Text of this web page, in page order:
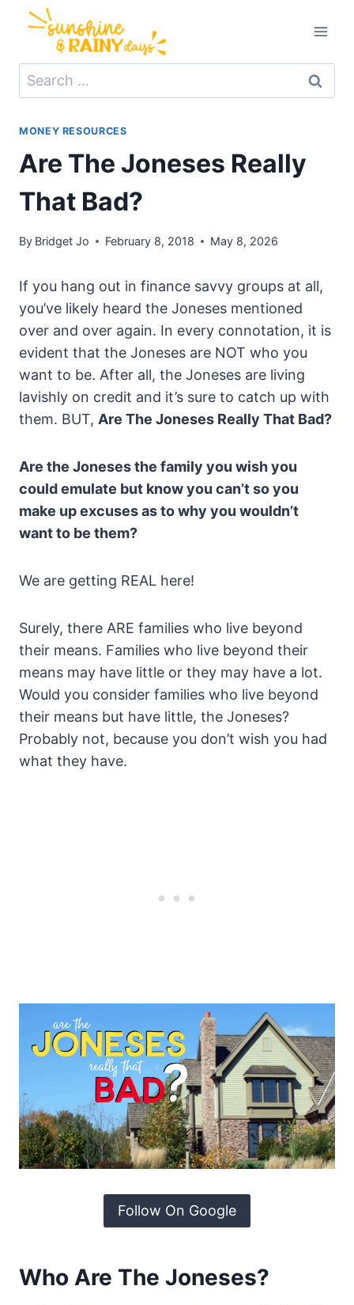
Search
for:
MONEY RESOURCES
Are The Joneses Really
That Bad?
By Bridget Jo February 8, 2018 May 8, 2026
If you hang out in finance savvy groups at all,
you’ve likely heard the Joneses mentioned
over and over again. In every connotation, it is
evident that the Joneses are NOT who you
want to be. After all, the Joneses are living
lavishly on credit and it’s sure to catch up with
them. BUT, Are The Joneses Really That Bad?
Are the Joneses the family you wish you
could emulate but know you can’t so you
make up excuses as to why you wouldn’t
want to be them?
We are getting REAL here!
Surely, there ARE families who live beyond
their means. Families who live beyond their
means may have little or they may have a lot.
Would you consider families who live beyond
their means but have little, the Joneses?
Probably not, because you don’t wish you had
what they have.
Follow On Google
Who Are The Joneses?